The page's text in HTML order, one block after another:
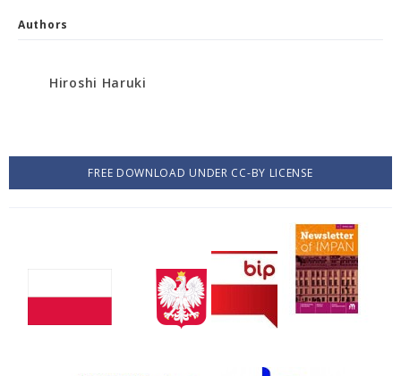
Authors
Hiroshi Haruki
FREE DOWNLOAD UNDER CC-BY LICENSE